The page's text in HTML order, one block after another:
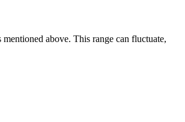
above. This range can fluctuate,